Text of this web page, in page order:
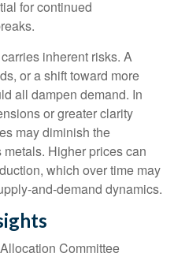
for continued
inherent risks. A
or a shift toward more
all dampen demand. In
or greater clarity
may diminish the
Higher prices can
which over time may
dynamics.
Committee